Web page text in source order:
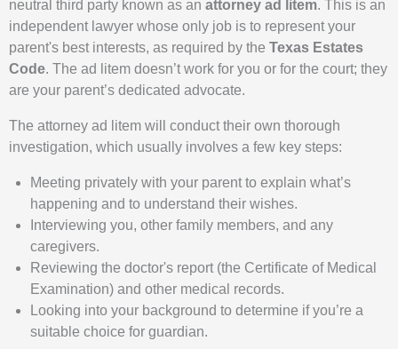
neutral third party known as an attorney ad litem. This is an
independent lawyer whose only job is to represent your
parent's best interests, as required by the Texas Estates
Code. The ad litem doesn’t work for you or for the court; they
are your parent’s dedicated advocate.
The attorney ad litem will conduct their own thorough
investigation, which usually involves a few key steps:
Meeting privately with your parent to explain what’s
happening and to understand their wishes.
Interviewing you, other family members, and any
caregivers.
Reviewing the doctor's report (the Certificate of Medical
Examination) and other medical records.
Looking into your background to determine if you’re a
suitable choice for guardian.